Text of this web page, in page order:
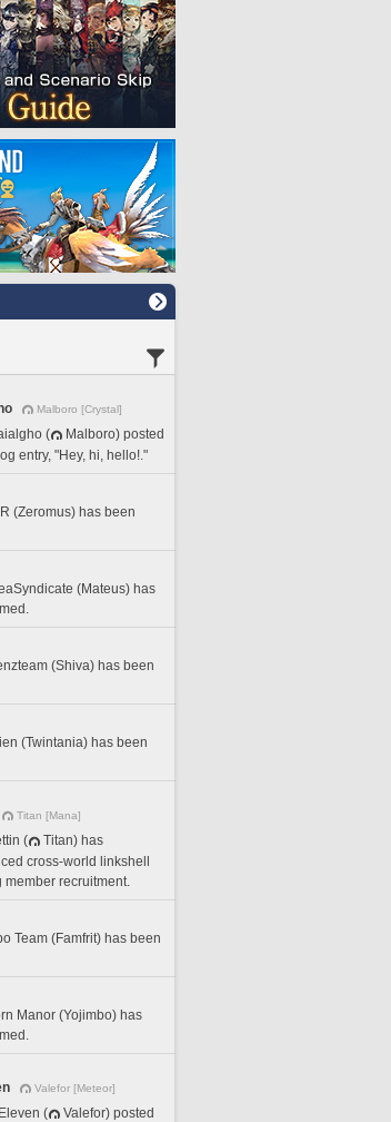
Malboro [Crystal]
(
Malboro) posted
entry, "Hey, hi, hello!."
(Zeromus) has been
(Mateus) has
(Shiva) has been
(Twintania) has been
Titan [Mana]
(
Titan) has
cross-world linkshell
member recruitment.
Team (Famfrit) has been
Manor (Yojimbo) has
Valefor [Meteor]
(
Valefor) posted